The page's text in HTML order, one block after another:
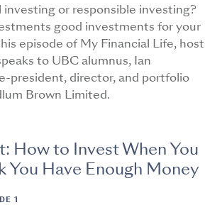
or responsible investing?
good investments for your
episode of My Financial Life, host
to UBC alumnus, Ian
president, director, and portfolio
Brown Limited.
How to Invest When You
You Have Enough Money
1